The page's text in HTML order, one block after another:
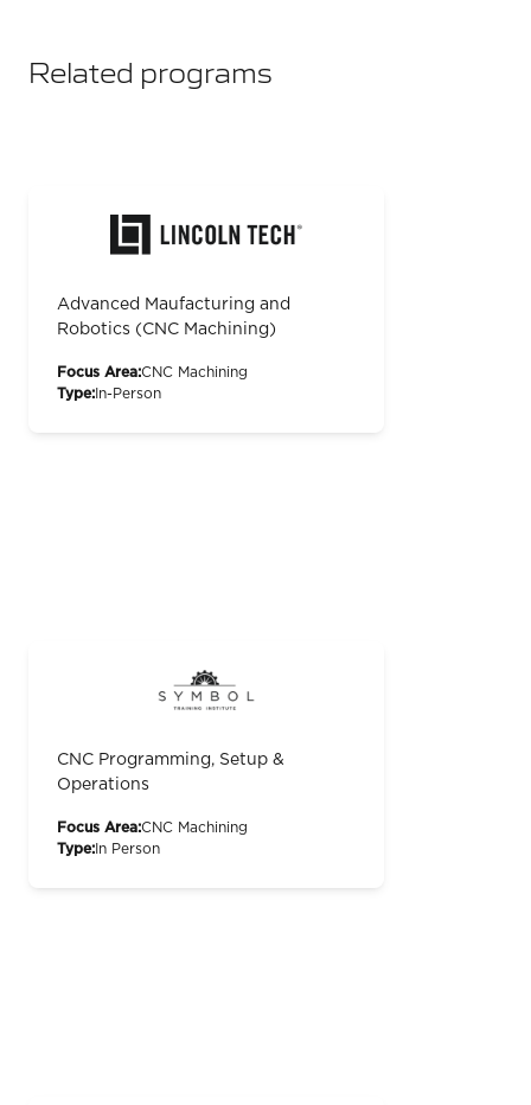
Related programs
Advanced Maufacturing and
Robotics (CNC Machining)
Focus Area:CNC Machining
Type: In-Person
CNC Programming, Setup &
Operations
Focus Area:CNC Machining
Type: In Person